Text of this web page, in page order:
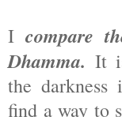
Icompare
Dhamma. It
the
find a way to